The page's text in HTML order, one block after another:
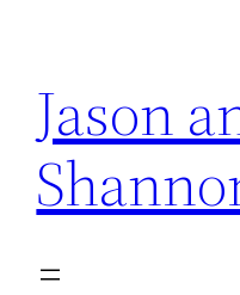
content
Jason